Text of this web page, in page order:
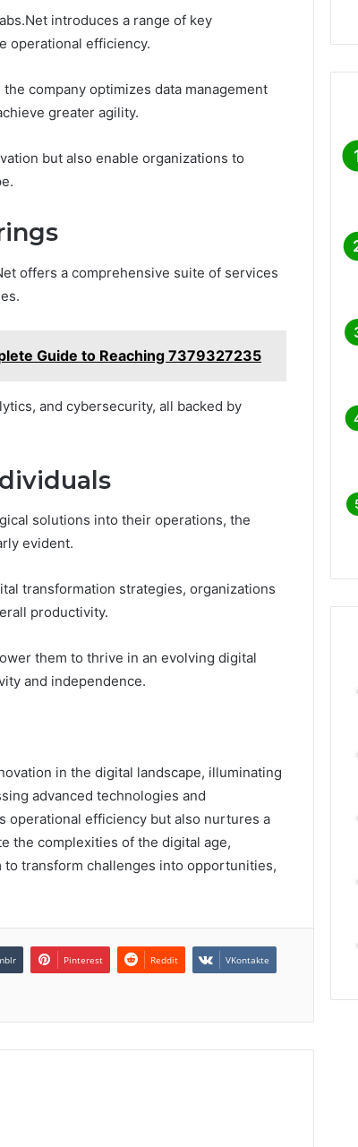
introduces a range of key
operational efficiency.
company optimizes data management
greater agility.
but also enable organizations to
offers a comprehensive suite of services
Guide to Reaching 7379327235
and cybersecurity, all backed by
solutions into their operations, the
evident.
transformation strategies, organizations
productivity.
them to thrive in an evolving digital
and independence.
in the digital landscape, illuminating
advanced technologies and
operational efficiency but also nurtures a
the complexities of the digital age,
to transform challenges into opportunities,
Pinterest Reddit VKontakte